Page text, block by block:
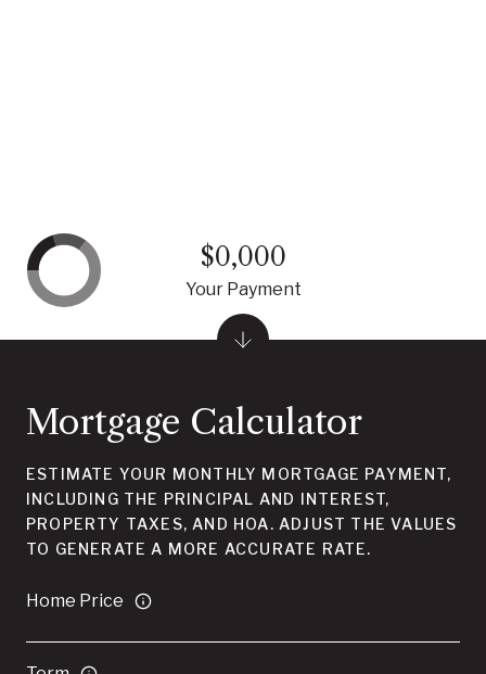
Mortgage Calculator
ESTIMATE YOUR MONTHLY MORTGAGE PAYMENT,
INCLUDING THE PRINCIPAL AND INTEREST,
PROPERTY TAXES, AND HOA. ADJUST THE VALUES
TO GENERATE A MORE ACCURATE RATE.
Home Price
$0,000
Your Payment